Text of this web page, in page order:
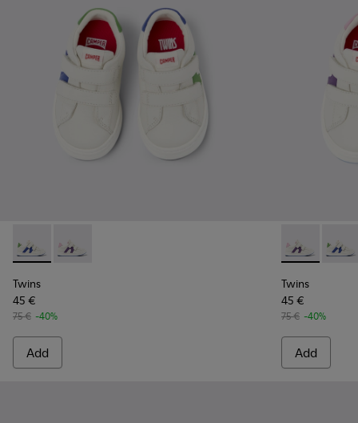
Twins - K800559-001 - White Leather Sneaker
Twins - K800559-002 - White Leather Sneaker
Twins
45 €
75 € -40%
Add
Twins -
Twins
45 €
75 € -40%
Add